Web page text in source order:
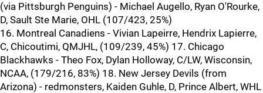
(via Pittsburgh Penguins) - Michael Augello, Ryan O'Rourke,
D, Sault Ste Marie, OHL (107/423, 25%)
16. Montreal Canadiens - Vivian Lapeirre, Hendrix Lapierre,
C, Chicoutimi, QMJHL, (109/239, 45%) 17. Chicago
Blackhawks - Theo Fox, Dylan Holloway, C/LW, Wisconsin,
NCAA, (179/216, 83%) 18. New Jersey Devils (from
Arizona) - redmonsters, Kaiden Guhle, D, Prince Albert, WHL